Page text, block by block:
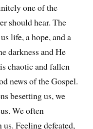
one of the
should hear. The
life, a hope, and a
darkness and He
chaotic and fallen
news of the Gospel.
besetting us, we
We often
Feeling defeated,